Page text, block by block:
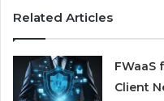
Related Articles
FWaaS
Client